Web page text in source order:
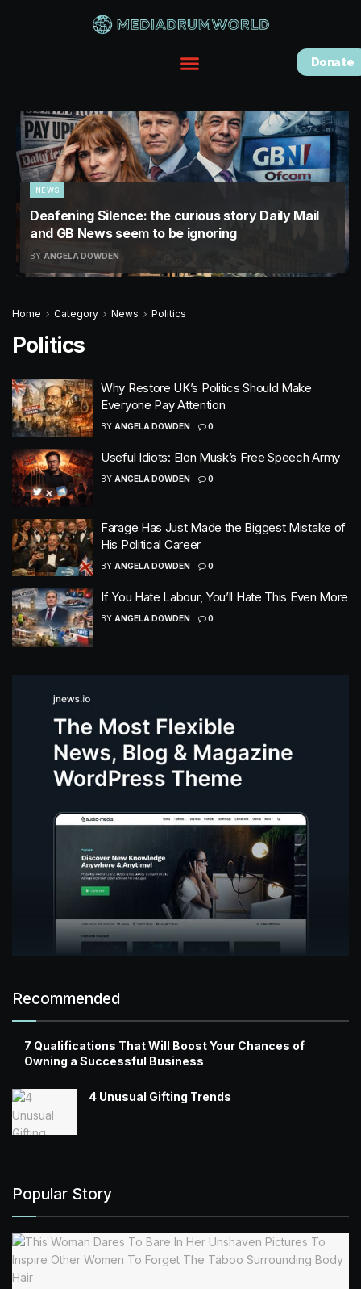
Donate
NEWS
Deafening Silence: the curious story Daily Mail
and GB News seem to be ignoring
BY ANGELA DOWDEN
Home Category News Politics
Politics
Why Restore UK’s Politics Should Make
Everyone Pay Attention
BY ANGELA DOWDEN 0
Useful Idiots: Elon Musk’s Free Speech Army
BY ANGELA DOWDEN 0
Farage Has Just Made the Biggest Mistake of
His Political Career
BY ANGELA DOWDEN 0
If You Hate Labour, You’ll Hate This Even More
BY ANGELA DOWDEN 0
Recommended
7 Qualifications That Will Boost Your Chances of
Owning a Successful Business
4 Unusual Gifting Trends
Popular Story